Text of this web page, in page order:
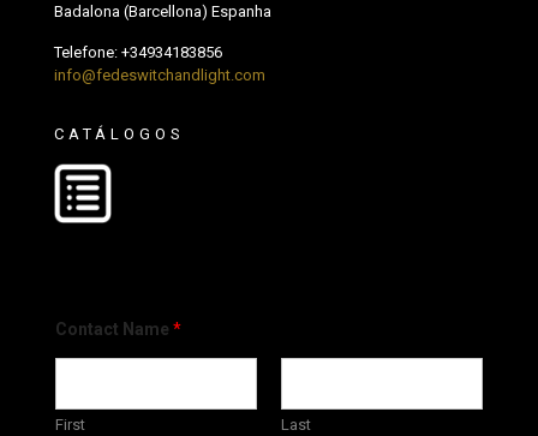
Badalona (Barcellona) Espanha
Telefone: +34934183856
info@fedeswitchandlight.com
CATÁLOGOS
Contact Name *
First Last